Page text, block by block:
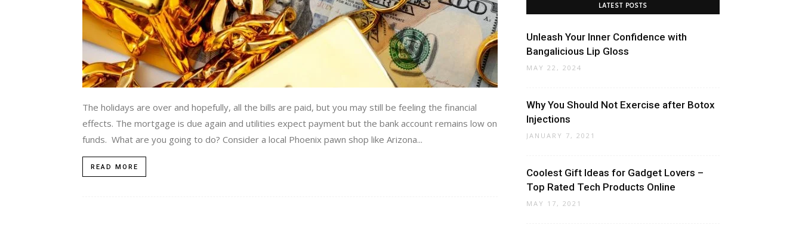
The holidays are over and hopefully, all the bills are paid, but you may still be feeling the financial
effects. The mortgage is due again and utilities expect payment but the bank account remains low on
funds. What are you going to do? Consider a local Phoenix pawn shop like Arizona...
READ MORE
LATEST POSTS
Unleash Your Inner Confidence with
Bangalicious Lip Gloss
MAY 22, 2024
Why You Should Not Exercise after Botox
Injections
JANUARY 7, 2021
Coolest Gift Ideas for Gadget Lovers –
Top Rated Tech Products Online
MAY 17, 2021